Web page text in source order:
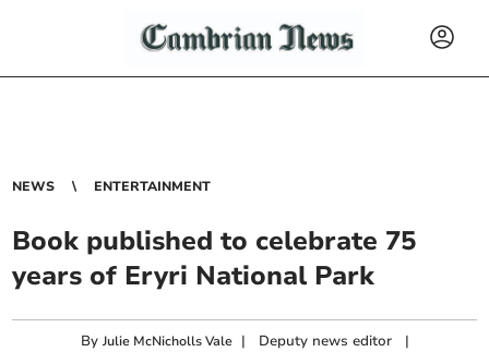
NEWS ENTERTAINMENT
Book published to celebrate 75
years of Eryri National Park
ByJulie McNicholls Vale | Deputy news editor |